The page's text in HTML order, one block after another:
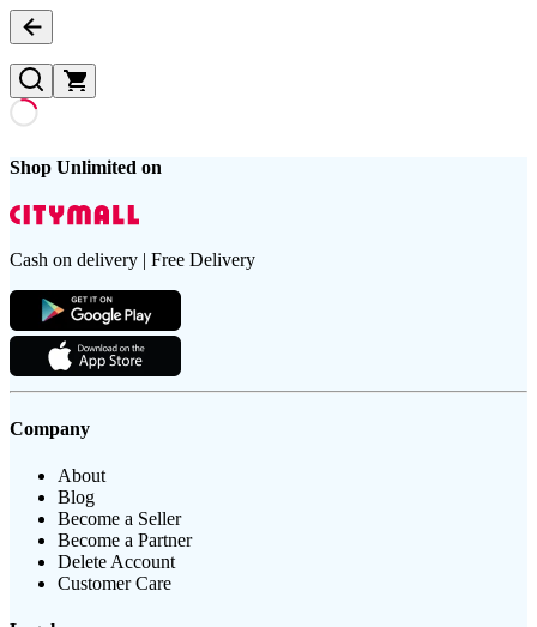
Shop Unlimited on
Cash on delivery | Free Delivery
Company
About
Blog
Become a Seller
Become a Partner
Delete Account
Customer Care